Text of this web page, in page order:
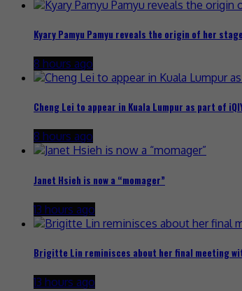
Kyary Pamyu Pamyu reveals the origin of her
8 hours ago
Cheng Lei to appear in Kuala Lumpur as part of
8 hours ago
Janet Hsieh is now a “momager”
13 hours ago
Brigitte Lin reminisces about her final meeting
13 hours ago